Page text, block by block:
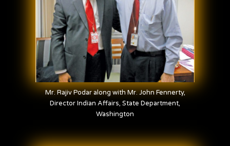
Mr. Rajiv Podar along with Mr. John Fennerty,
Director Indian Affairs, State Department,
Washington